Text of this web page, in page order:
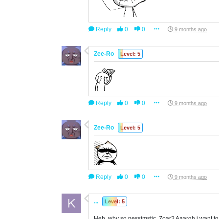
Reply 0 0 9 months ago
Zee-Ro Level: 5
Reply 0 0 9 months ago
Zee-Ro Level: 5
Reply 0 0 9 months ago
... Level: 5